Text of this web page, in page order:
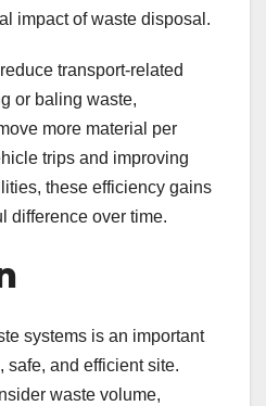
impact of waste disposal.
transport-related
or baling waste,
more material per
trips and improving
these efficiency gains
difference over time.
systems is an important
safe, and efficient site.
waste volume,